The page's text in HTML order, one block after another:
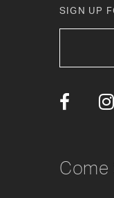
SIGN UP
Come